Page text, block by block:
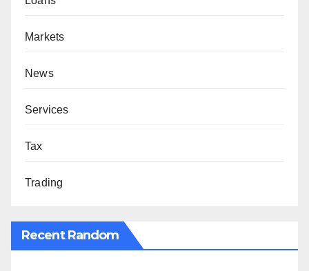
Markets
News
Services
Tax
Trading
Recent Random